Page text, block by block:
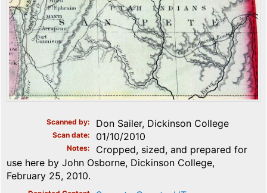
Scanned by Don Sailer, Dickinson College
Scan date 01/10/2010
Notes
Cropped, sized, and prepared for
use here by John Osborne, Dickinson College,
February 25, 2010.